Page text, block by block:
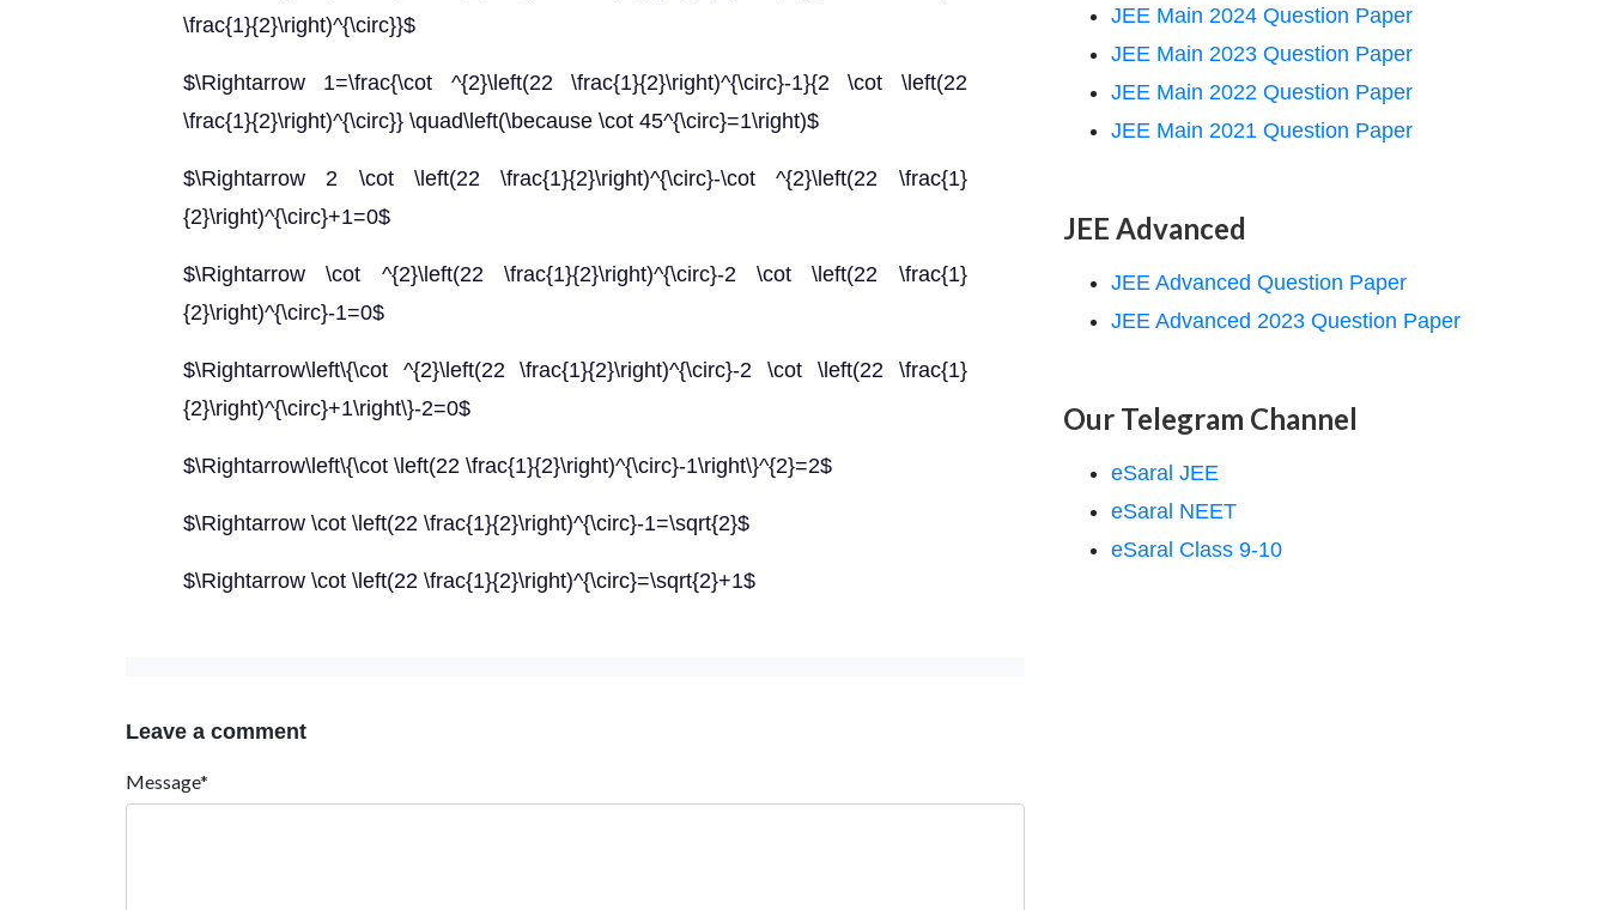
\frac{1}{2}\right)^{\circ}}$
$\Rightarrow 1=\frac{\cot ^{2}\left(22 \frac{1}{2}\right)^{\circ}-1}{2 \cot \left(22
\frac{1}{2}\right)^{\circ}} \quad\left(\because \cot 45^{\circ}=1\right)$
$\Rightarrow 2 \cot \left(22 \frac{1}{2}\right)^{\circ}-\cot ^{2}\left(22 \frac{1}
{2}\right)^{\circ}+1=0$
$\Rightarrow \cot ^{2}\left(22 \frac{1}{2}\right)^{\circ}-2 \cot \left(22 \frac{1}
{2}\right)^{\circ}-1=0$
$\Rightarrow\left\{\cot ^{2}\left(22 \frac{1}{2}\right)^{\circ}-2 \cot \left(22 \frac{1}
{2}\right)^{\circ}+1\right\}-2=0$
$\Rightarrow\left\{\cot \left(22 \frac{1}{2}\right)^{\circ}-1\right\}^{2}=2$
$\Rightarrow \cot \left(22 \frac{1}{2}\right)^{\circ}-1=\sqrt{2}$
$\Rightarrow \cot \left(22 \frac{1}{2}\right)^{\circ}=\sqrt{2}+1$
Leave a comment
Message*
JEE Main 2024 Question Paper
JEE Main 2023 Question Paper
JEE Main 2022 Question Paper
JEE Main 2021 Question Paper
JEE Advanced
JEE Advanced Question Paper
JEE Advanced 2023 Question Paper
Our Telegram Channel
eSaral JEE
eSaral NEET
eSaral Class 9-10